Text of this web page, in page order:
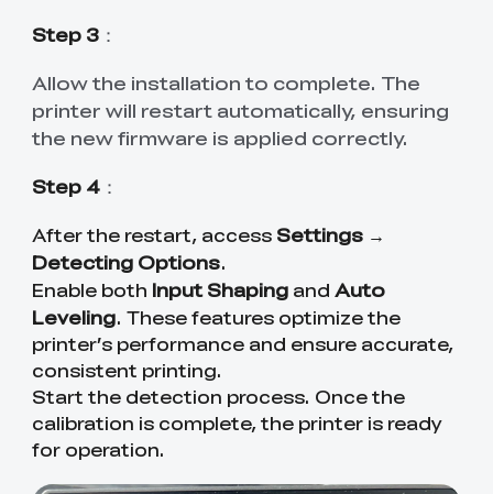
Step 3：
Allow the installation to complete. The
printer will restart automatically, ensuring
the new firmware is applied correctly.
Step 4：
After the restart, access Settings→
Detecting Options.
Enable both Input Shapingand Auto
Leveling. These features optimize the
printer’s performance and ensure accurate,
consistent printing.
Start the detection process. Once the
calibration is complete, the printer is ready
for operation.